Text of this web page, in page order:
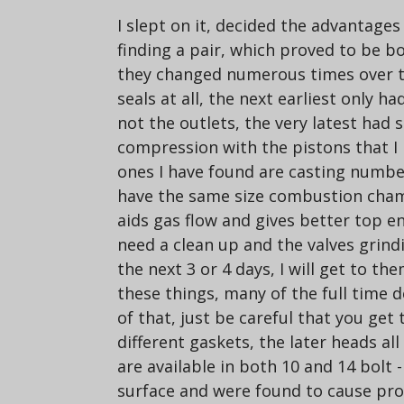
I slept on it, decided the
finding a pair, which proved to be
they changed numerous times
seals at all, the next earliest only
not the outlets, the very latest had
compression with the pistons that I
ones I have found are casting
have the same size combustion
aids gas flow and gives better top
need a clean up and the valves
the next 3 or 4 days, I will get to
these things, many of the full time
of that, just be careful that you get
different gaskets, the later heads
are available in both 10 and 14
surface and were found to cause